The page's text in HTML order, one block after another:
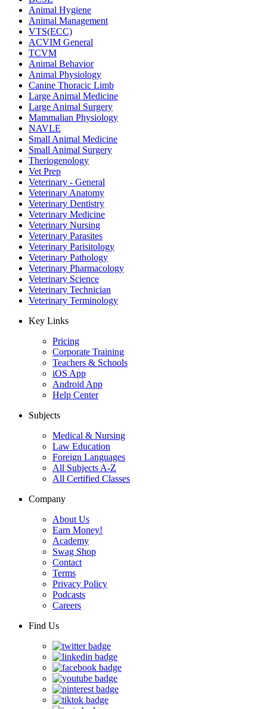
Animal Hygiene
Animal Management
VTS(ECC)
ACVIM General
TCVM
Animal Behavior
Animal Physiology
Canine Thoracic Limb
Large Animal Medicine
Large Animal Surgery
Mammalian Physiology
NAVLE
Small Animal Medicine
Small Animal Surgery
Theriogenology
Vet Prep
Veterinary - General
Veterinary Anatomy
Veterinary Dentistry
Veterinary Medicine
Veterinary Nursing
Veterinary Parasites
Veterinary Parisitology
Veterinary Pathology
Veterinary Pharmacology
Veterinary Science
Veterinary Technician
Veterinary Terminology
Key Links
Pricing
Corporate Training
Teachers & Schools
iOS App
Android App
Help Center
Subjects
Medical & Nursing
Law Education
Foreign Languages
All Subjects A-Z
All Certified Classes
Company
About Us
Earn Money!
Academy
Swag Shop
Contact
Terms
Privacy Policy
Podcasts
Careers
Find Us